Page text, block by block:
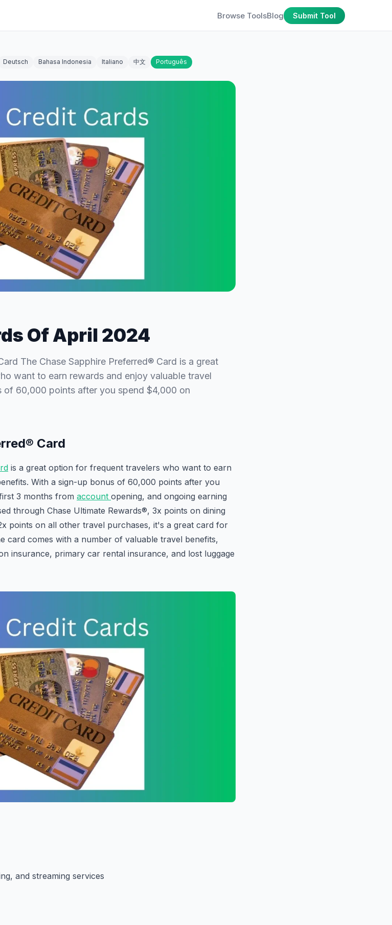
Browse ToolsBlog Submit Tool
Deutsch Bahasa Indonesia Italiano 中文 Português
Of April 2024
The Chase Sapphire Preferred® Card is a great
want to earn rewards and enjoy valuable travel
of 60,000 points after you spend $4,000 on
Card
is a great option for frequent travelers who want to earn
With a sign-up bonus of 60,000 points after you
3 months from account opening, and ongoing earning
through Chase Ultimate Rewards®, 3x points on dining
points on all other travel purchases, it's a great card for
card comes with a number of valuable travel benefits,
insurance, primary car rental insurance, and lost luggage
and streaming services